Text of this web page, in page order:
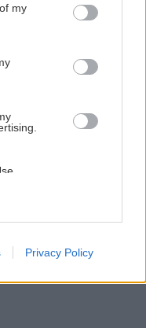
You may click to
third-party tags to
in below Google
my
my
the
Privacy Policy